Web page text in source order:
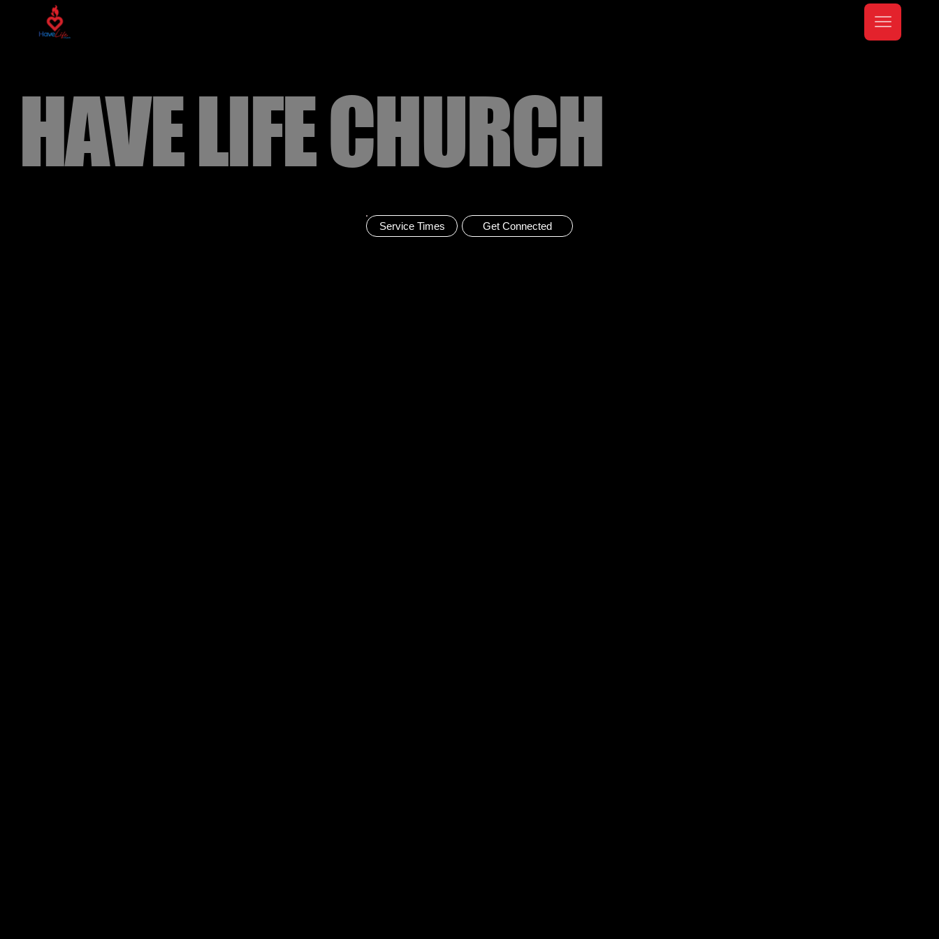
HAVE LIFE CHURCH
Get Connected
Service Times